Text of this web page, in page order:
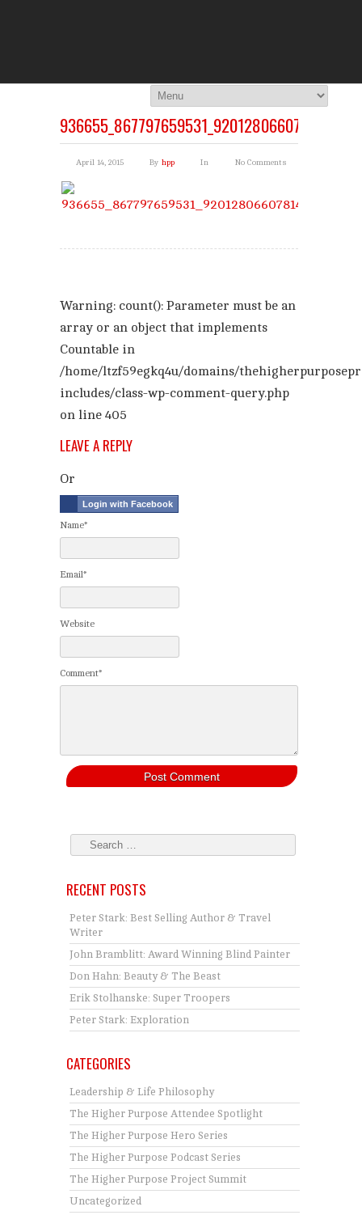
April 14, 2015 By hpp In No Comments
Warning: count(): Parameter must be an
array or an object that implements
Countable in
/home/ltzf59egkq4u/domains/
includes/class-wp-comment-query.php
on line 405
LEAVE A REPLY
Or
Login with Facebook
Name*
Email*
Website
Comment*
RECENT POSTS
Peter Stark: Best Selling Author & Travel
Writer
John Bramblitt: Award Winning Blind Painter
Don Hahn: Beauty & The Beast
Erik Stolhanske: Super Troopers
Peter Stark: Exploration
CATEGORIES
Leadership & Life Philosophy
The Higher Purpose Attendee Spotlight
The Higher Purpose Hero Series
The Higher Purpose Podcast Series
The Higher Purpose Project Summit
Uncategorized